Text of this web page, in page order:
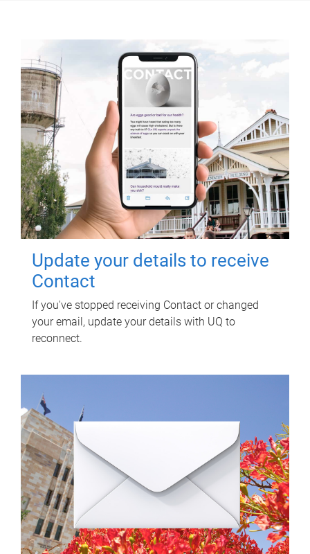
Update your details to receive
Contact
If you've stopped receiving Contact or changed
your email, update your details with UQ to
reconnect.